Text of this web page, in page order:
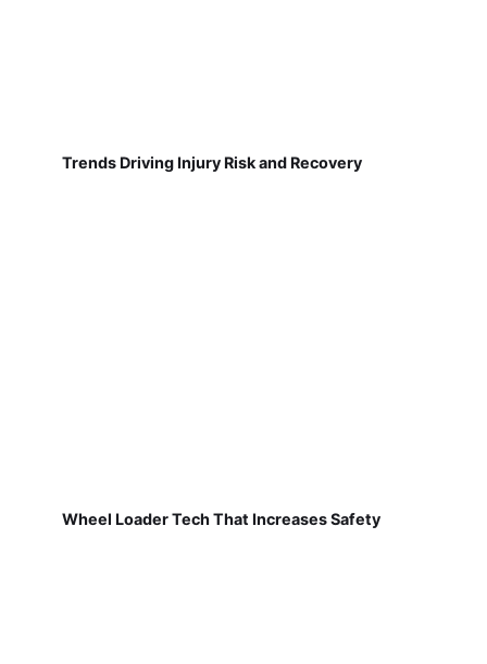
Trends Driving Injury Risk and Recovery
Wheel Loader Tech That Increases Safety